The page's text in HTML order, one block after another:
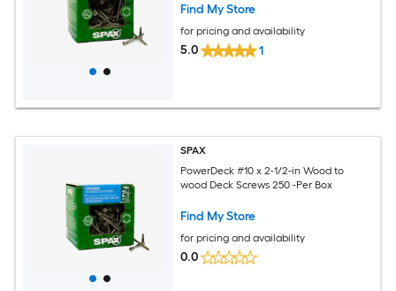
Find My Store
for pricing and availability
5.0 1
SPAX
PowerDeck #10 x 2-1/2-in Wood to
wood Deck Screws 250 -Per Box
Find My Store
for pricing and availability
0.0